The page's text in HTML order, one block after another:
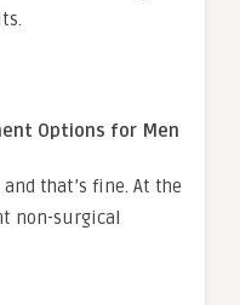
Options for Men
that’s fine. At the
non-surgical